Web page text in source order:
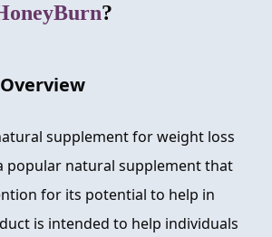
?
Overview
supplement for weight loss
popular natural supplement that
for its potential to help in
is intended to help individuals